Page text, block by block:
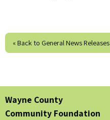
« Back to General News Releases
Wayne County
Community Foundation